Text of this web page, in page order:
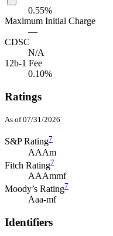
0.55%
Maximum Initial Charge
—
CDSC
N/A
12b-1 Fee
0.10%
Ratings
As of 07/31/2026
S&P Rating7
AAAm
Fitch Rating7
AAAmmf
Moody’s Rating7
Aaa-mf
Identifiers